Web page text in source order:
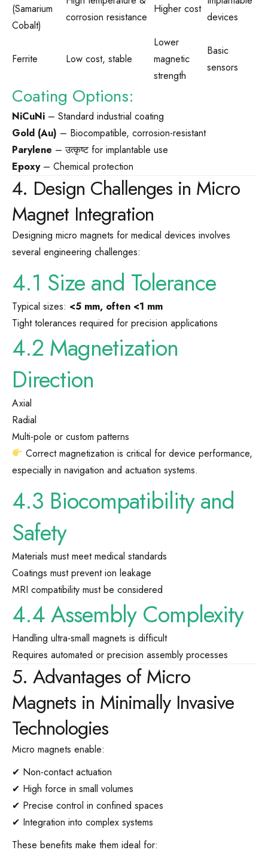
(Samarium
Cobalt)
corrosion resistance
Higher cost
devices
Ferrite Low cost, stable
Lower
magnetic
strength
Basic
sensors
Coating Options:
NiCuNi – Standard industrial coating
Gold (Au) – Biocompatible, corrosion-resistant
Parylene – उत्कृष्ट for implantable use
Epoxy– Chemical protection
4. Design Challenges in Micro
Magnet Integration
Designing micro magnets for medical devices involves
several engineering challenges:
4.1 Size and Tolerance
Typical sizes: <5 mm, often <1 mm
Tight tolerances required for precision applications
4.2 Magnetization
Direction
Axial
Radial
Multi-pole or custom patterns
Correct magnetization is critical for device performance,
especially in navigation and actuation systems.
4.3 Biocompatibility and
Safety
Materials must meet medical standards
Coatings must prevent ion leakage
MRI compatibility must be considered
4.4 Assembly Complexity
Handling ultra-small magnets is difficult
Requires automated or precision assembly processes
5. Advantages of Micro
Magnets in Minimally Invasive
Technologies
Micro magnets enable:
✔ Non-contact actuation
✔ High force in small volumes
✔ Precise control in confined spaces
✔ Integration into complex systems
These benefits make them ideal for: